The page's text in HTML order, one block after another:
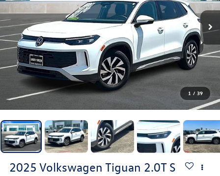
1 / 39
2025 Volkswagen Tiguan 2.0T S